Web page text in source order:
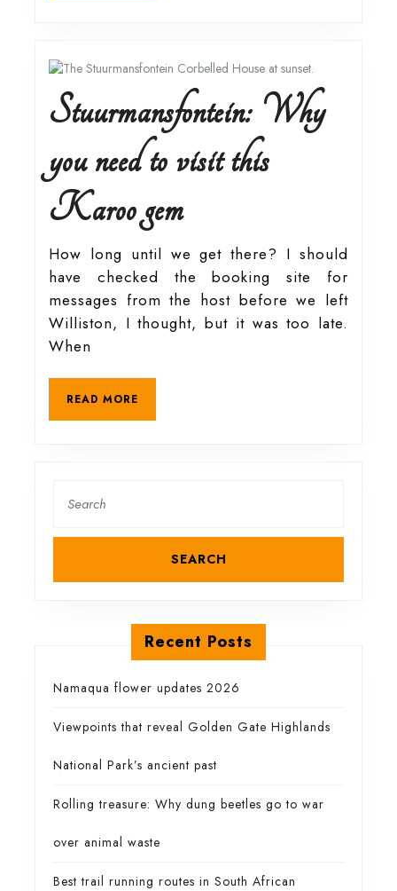
Nature
Reserve
Stuurmansfontein: Why
you need to visit this
Karoo gemStuurmansfontein:
Why
you
Karoo
How long until we get there? I should
have checked the booking site for
messages from the host before we left
Williston, I thought, but it was too late.
When
READ MORE
for:
Recent Posts
Namaqua flower updates 2026
Viewpoints that reveal Golden Gate Highlands
National Park’s ancient past
Rolling treasure: Why dung beetles go to war
over animal waste
Best trail running routes in South African